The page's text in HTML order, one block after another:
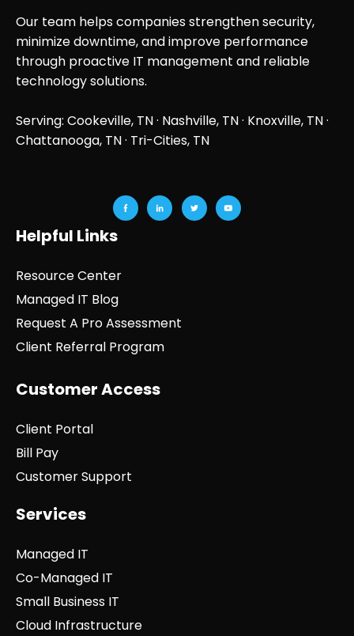
Our team helps companies strengthen security,
minimize downtime, and improve performance
through proactive IT management and reliable
technology solutions.
Serving: Cookeville, TN · Nashville, TN· Knoxville, TN·
Chattanooga, TN· Tri-Cities, TN
Helpful Links
Resource Center
Managed IT Blog
Request A Pro Assessment
Client Referral Program
Customer Access
Client Portal
Bill Pay
Customer Support
Services
Managed IT
Co-Managed IT
Small Business IT
Cloud Infrastructure